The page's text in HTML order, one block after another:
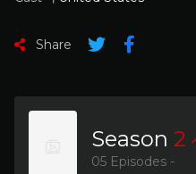
Share
Season 2
05 Episodes -